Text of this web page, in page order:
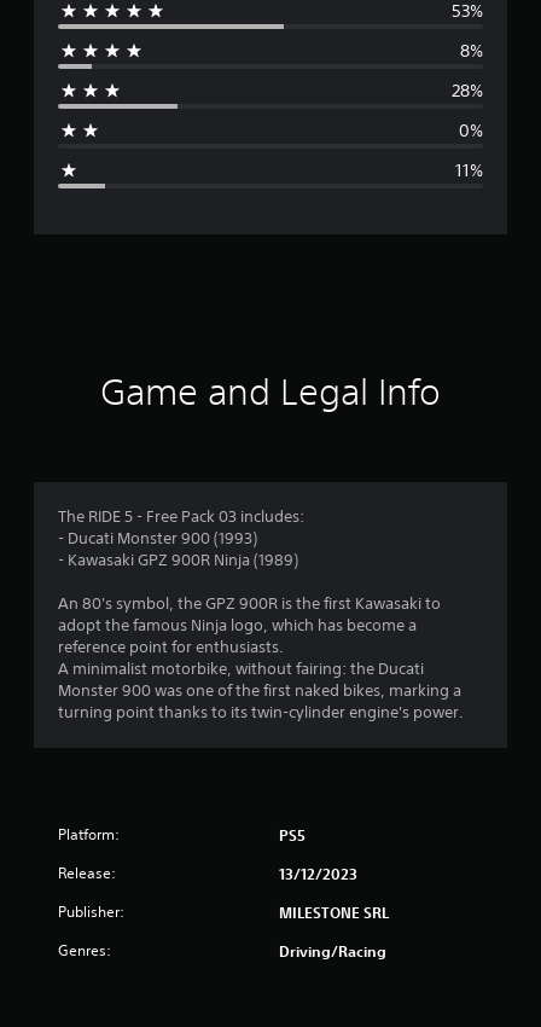
e
g
r
9
s
t
53%
8%
28%
0%
11%
Game and Legal Info
The RIDE 5 - Free Pack 03 includes:
- Ducati Monster 900 (1993)
- Kawasaki GPZ 900R Ninja (1989)
An 80's symbol, the GPZ 900R is the first Kawasaki to
adopt the famous Ninja logo, which has become a
reference point for enthusiasts.
A minimalist motorbike, without fairing: the Ducati
Monster 900 was one of the first naked bikes, marking a
turning point thanks to its twin-cylinder engine's power.
Platform: PS5
Release: 13/12/2023
Publisher: MILESTONE SRL
Genres: Driving/Racing